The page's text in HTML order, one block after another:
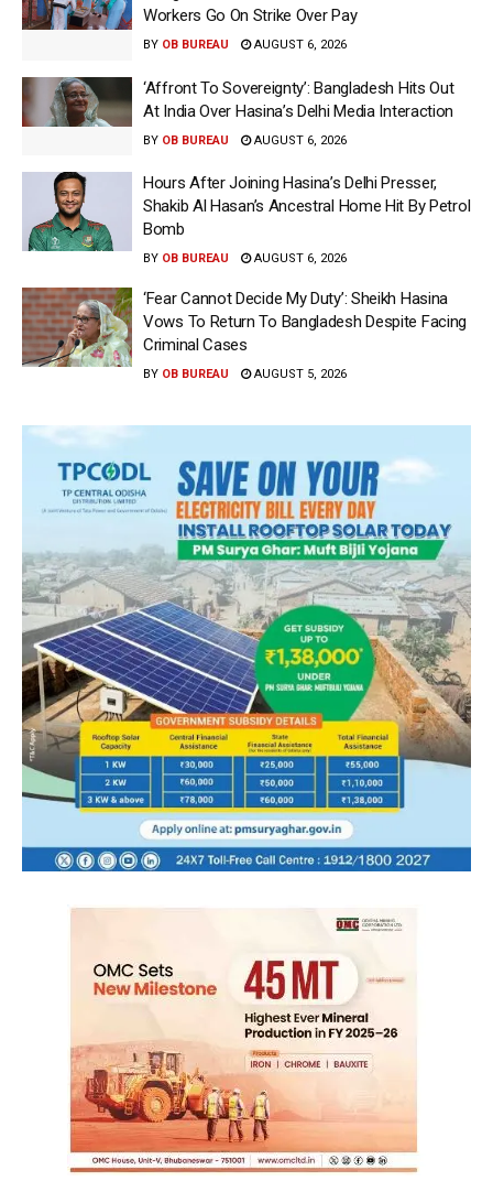
Workers Go On Strike Over Pay
BY OB BUREAU AUGUST 6, 2026
‘Affront To Sovereignty’: Bangladesh Hits Out
At India Over Hasina’s Delhi Media Interaction
BY OB BUREAU AUGUST 6, 2026
Hours After Joining Hasina’s Delhi Presser,
Shakib Al Hasan’s Ancestral Home Hit By Petrol
Bomb
BY OB BUREAU AUGUST 6, 2026
‘Fear Cannot Decide My Duty’: Sheikh Hasina
Vows To Return To Bangladesh Despite Facing
Criminal Cases
BY OB BUREAU AUGUST 5, 2026